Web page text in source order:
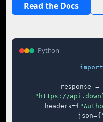
Read the Docs
Python
import
response
"https://
    headers={
    json={